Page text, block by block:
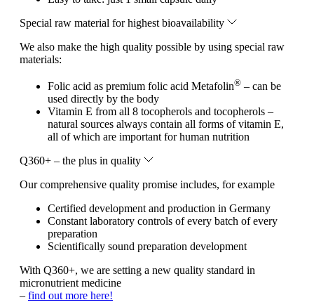
Special raw material for highest bioavailability
We also make the high quality possible by using special raw
materials:
Folic acid as premium folic acid Metafolin® – can be
used directly by the body
Vitamin E from all 8 tocopherols and tocopherols –
natural sources always contain all forms of vitamin E,
all of which are important for human nutrition
Q360+ – the plus in quality
Our comprehensive quality promise includes, for example
Certified development and production in Germany
Constant laboratory controls of every batch of every
preparation
Scientifically sound preparation development
With Q360+, we are setting a new quality standard in
micronutrient medicine
– find out more here!